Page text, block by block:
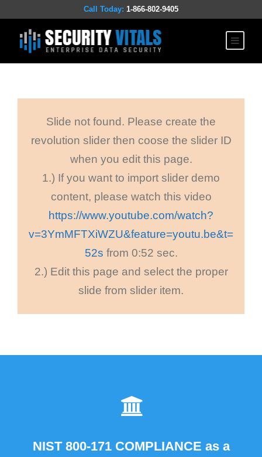
Call Today: 1-866-802-9405
Slide not found. Please create the
revolution slider then coose the slider ID
when you edit this page.
1.) If you want to import slider demo
content, please watch this video
https://www.youtube.com/watch?
v=3YmMFTXiWZU&feature=youtu.be&t=
52s from 0:52 sec.
2.) Edit this page and select the proper
slide from slider item.
NIST 800-171 COMPLIANCE as a